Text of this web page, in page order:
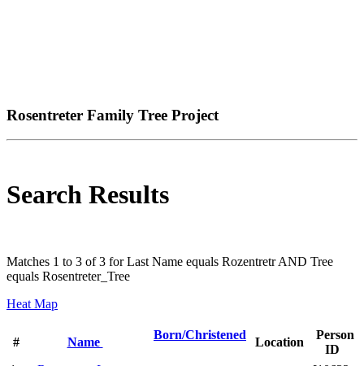
Rosentreter Family Tree Project
Search Results
Matches 1 to 3 of 3 for Last Name equals Rozentretr AND Tree
equals Rosentreter_Tree
Heat Map
# Name
Born/Christened
Location
Person
ID